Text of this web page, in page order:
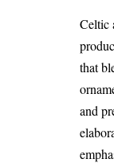
Celtic
that
and